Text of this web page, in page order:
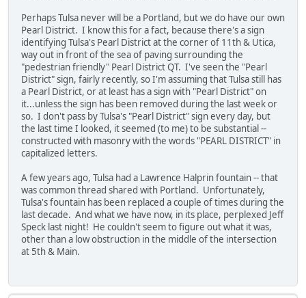
Perhaps Tulsa never will be a Portland, but we do have our own
Pearl District. I know this for a fact, because there's a sign
identifying Tulsa's Pearl District at the corner of 11th & Utica,
way out in front of the sea of paving surrounding the
"pedestrian friendly" Pearl District QT. I've seen the "Pearl
District" sign, fairly recently, so I'm assuming that Tulsa still has
a Pearl District, or at least has a sign with "Pearl District" on
it...unless the sign has been removed during the last week or
so. I don't pass by Tulsa's "Pearl District" sign every day, but
the last time I looked, it seemed (to me) to be substantial --
constructed with masonry with the words "PEARL DISTRICT" in
capitalized letters.
A few years ago, Tulsa had a Lawrence Halprin fountain -- that
was common thread shared with Portland. Unfortunately,
Tulsa's fountain has been replaced a couple of times during the
last decade. And what we have now, in its place, perplexed Jeff
Speck last night! He couldn't seem to figure out what it was,
other than a low obstruction in the middle of the intersection
at 5th & Main.